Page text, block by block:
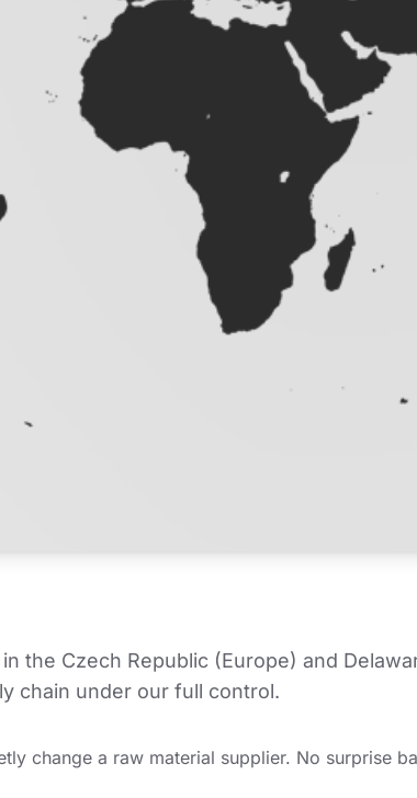
the Czech Republic (Europe) and
chain under our full control.
change a raw material supplier. No surprise